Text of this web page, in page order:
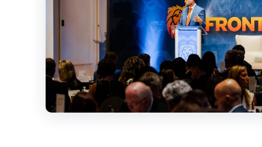
SIGN UP
Sign up here to
impact updates
victories and